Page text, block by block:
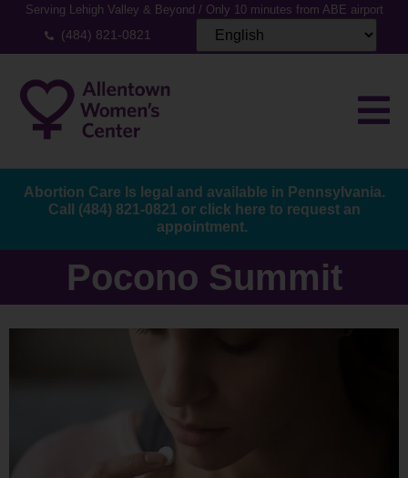
Serving Lehigh Valley & Beyond / Only 10 minutes from ABE airport
(484) 821-0821
Abortion Care Is legal and available in Pennsylvania.
Call (484) 821-0821 or click here to request an
appointment.
Pocono Summit